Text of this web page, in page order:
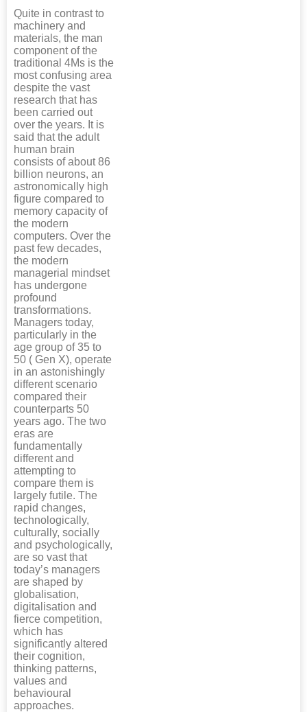
Quite in contrast to
machinery and
materials, the man
component of the
traditional 4Ms is the
most confusing area
despite the vast
research that has
been carried out
over the years. It is
said that the adult
human brain
consists of about 86
billion neurons, an
astronomically high
figure compared to
memory capacity of
the modern
computers. Over the
past few decades,
the modern
managerial mindset
has undergone
profound
transformations.
Managers today,
particularly in the
age group of 35 to
50 ( Gen X), operate
in an astonishingly
different scenario
compared their
counterparts 50
years ago. The two
eras are
fundamentally
different and
attempting to
compare them is
largely futile. The
rapid changes,
technologically,
culturally, socially
and psychologically,
are so vast that
today’s managers
are shaped by
globalisation,
digitalisation and
fierce competition,
which has
significantly altered
their cognition,
thinking patterns,
values and
behavioural
approaches.